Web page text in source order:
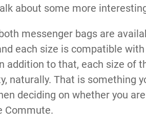
about some more
messenger bags are
each size is compatible
addition to that, each size of
naturally. That is something
deciding on whether you
Commute.